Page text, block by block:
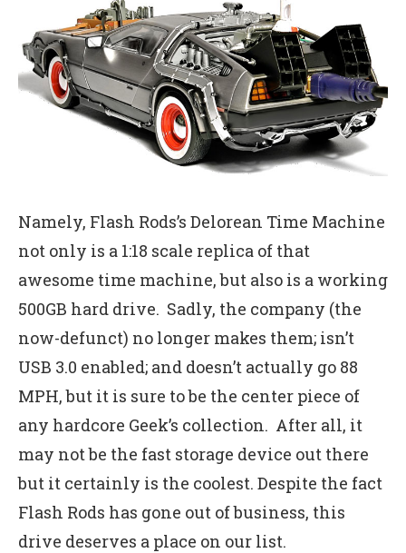
Namely, Flash Rods’s Delorean Time Machine
not only is a 1:18 scale replica of that
awesome time machine, but also is a working
500GB hard drive. Sadly, the company (the
now-defunct) no longer makes them; isn’t
USB 3.0 enabled; and doesn’t actually go 88
MPH, but it is sure to be the center piece of
any hardcore Geek’s collection. After all, it
may not be the fast storage device out there
but it certainly is the coolest. Despite the fact
Flash Rods has gone out of business, this
drive deserves a place on our list.